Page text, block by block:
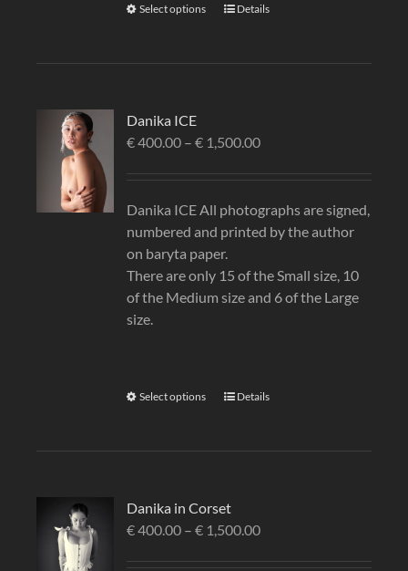
Select options Details
Danika ICE
€400.00 –€ 1,500.00
Danika ICE All photographs are signed,
numbered and printed by the author
on baryta paper.
There are only 15 of the Small size, 10
of the Medium size and 6 of the Large
size.
Select options Details
Danika in Corset
€400.00 –€ 1,500.00